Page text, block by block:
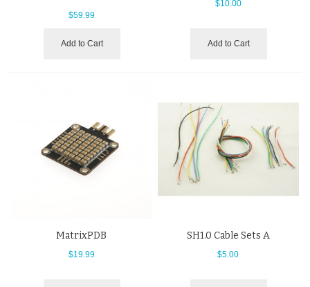
$59.99
Add to Cart
$10.00
Add to Cart
MatrixPDB
$19.99
SH1.0 Cable Sets A
$5.00